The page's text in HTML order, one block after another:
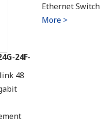
24F-
48
Ethernet Switch
More >